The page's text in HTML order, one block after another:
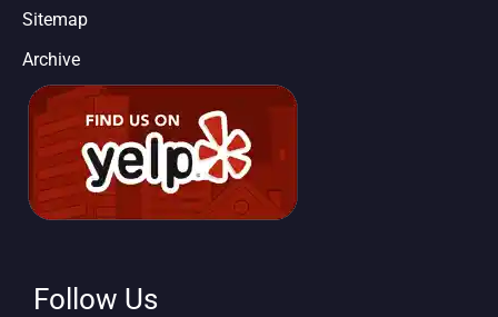
Sitemap
Archive
Follow Us